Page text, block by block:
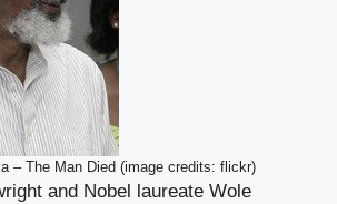
– The Man Died (image credits: flickr)
and Nobel laureate Wole